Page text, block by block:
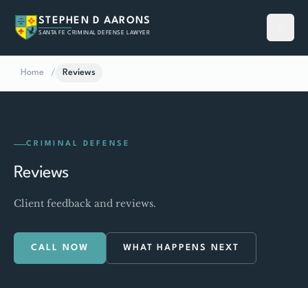
STEPHEN D AARONS
SANTA FE CRIMINAL DEFENSE LAWYER
Home / Reviews
CRIMINAL DEFENSE
Reviews
Client feedback and reviews.
CALL NOW WHAT HAPPENS NEXT